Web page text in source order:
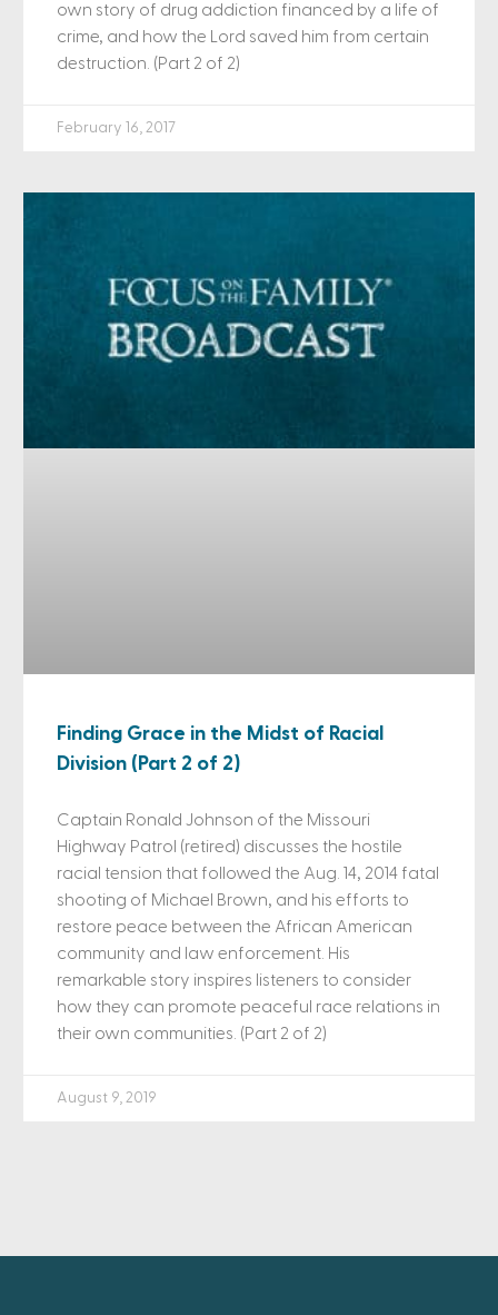
own story of drug addiction financed by a life of
crime, and how the Lord saved him from certain
destruction. (Part 2 of 2)
February 16, 2017
Finding Grace in the Midst of Racial
Division (Part 2 of 2)
Captain Ronald Johnson of the Missouri
Highway Patrol (retired) discusses the hostile
racial tension that followed the Aug. 14, 2014 fatal
shooting of Michael Brown, and his efforts to
restore peace between the African American
community and law enforcement. His
remarkable story inspires listeners to consider
how they can promote peaceful race relations in
their own communities. (Part 2 of 2)
August 9, 2019